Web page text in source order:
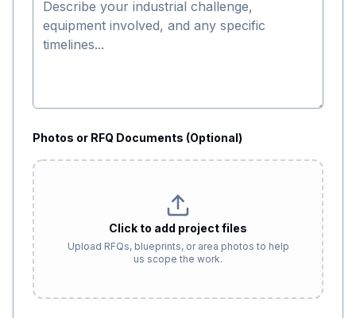
Photos or RFQ Documents (Optional)
Click to add project files
Upload RFQs, blueprints, or area photos to help
us scope the work.